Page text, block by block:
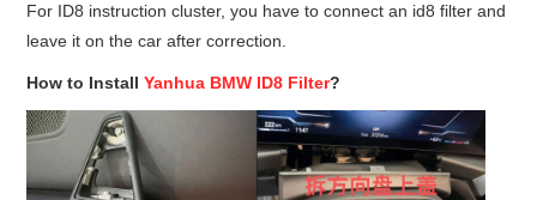
For ID8 instruction cluster, you have to connect an id8 filter and
leave it on the car after correction.
How to InstallYanhua BMW ID8 Filter?